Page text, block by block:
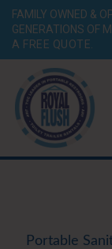
FAMILY OWNED &
GENERATIONS OF
A FREE QUOTE.
Portable